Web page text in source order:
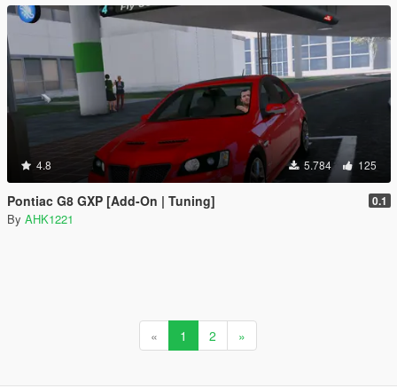
4.8 5.784 125
Pontiac G8 GXP [Add-On | Tuning] 0.1
By AHK1221
« 1 2 »